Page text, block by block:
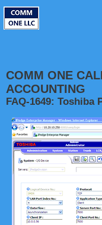
COMM ONE
ACCOUNTING
FAQ-1649: Toshiba